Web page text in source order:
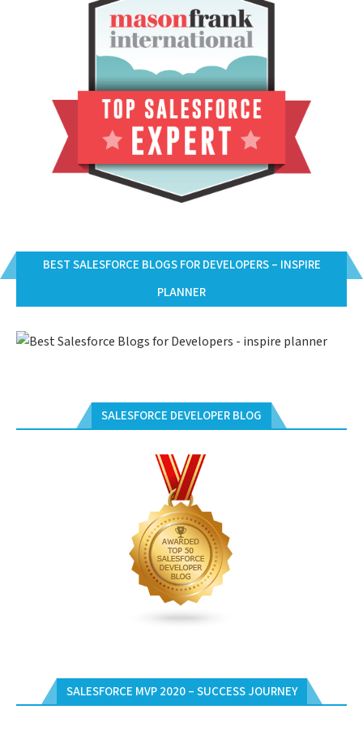
BEST SALESFORCE BLOGS FOR DEVELOPERS – INSPIRE
PLANNER
SALESFORCE DEVELOPER BLOG
SALESFORCE MVP 2020 – SUCCESS JOURNEY